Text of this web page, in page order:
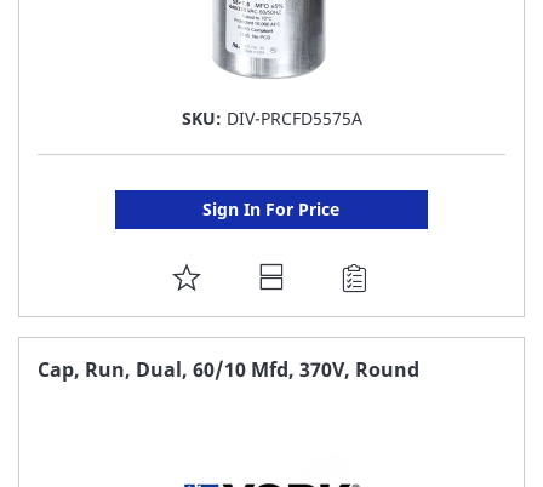
SKU: DIV-PRCFD5575A
Sign In For Price
ADD
TO
FAVORITE
Cap, Run, Dual, 60/10 Mfd, 370V, Round